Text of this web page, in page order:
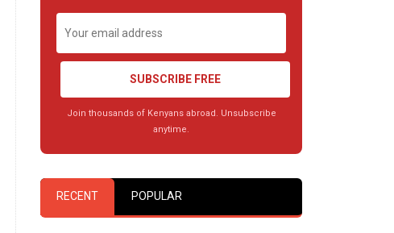
SUBSCRIBE FREE
Join thousands of Kenyans abroad. Unsubscribe
anytime.
RECENT POPULAR